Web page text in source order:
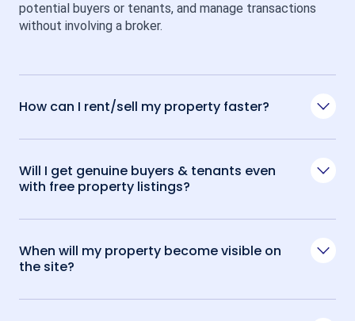
potential buyers or tenants, and manage transactions
without involving a broker.
How can I rent/sell my property faster?
Will I get genuine buyers & tenants even
with free property listings?
When will my property become visible on
the site?